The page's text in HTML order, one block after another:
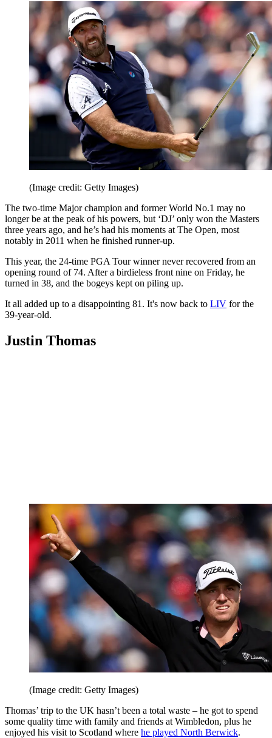
(Image credit: Getty Images)
The two-time Major champion and former World No.1 may no
longer be at the peak of his powers, but ‘DJ’ only won the Masters
three years ago, and he’s had his moments at The Open, most
notably in 2011 when he finished runner-up.
This year, the 24-time PGA Tour winner never recovered from an
opening round of 74. After a birdieless front nine on Friday, he
turned in 38, and the bogeys kept on piling up.
It all added up to a disappointing 81. It's now back to LIV for the
39-year-old.
Justin Thomas
(Image credit: Getty Images)
Thomas’ trip to the UK hasn’t been a total waste – he got to spend
some quality time with family and friends at Wimbledon, plus he
enjoyed his visit to Scotland where he played North Berwick.